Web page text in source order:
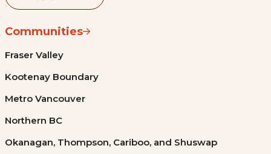
Communities
Fraser Valley
Kootenay Boundary
Metro Vancouver
Northern BC
Okanagan, Thompson, Cariboo, and Shuswap